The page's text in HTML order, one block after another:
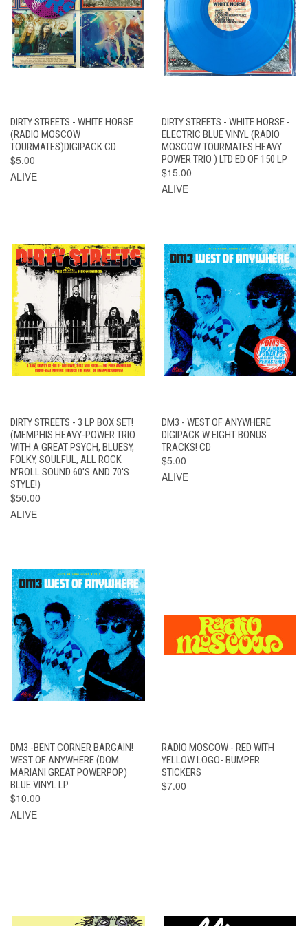
DIRTY STREETS - WHITE HORSE
(RADIO MOSCOW
TOURMATES)DIGIPACK CD
$5.00
ALIVE
DIRTY STREETS - WHITE HORSE -
ELECTRIC BLUE VINYL (RADIO
MOSCOW TOURMATES HEAVY
POWER TRIO ) LTD ED OF 150 LP
$15.00
ALIVE
DIRTY STREETS - 3 LP BOX SET!
(MEMPHIS HEAVY-POWER TRIO
WITH A GREAT PSYCH, BLUESY,
FOLKY, SOULFUL, ALL ROCK
N’ROLL SOUND 60'S AND 70'S
STYLE!)
$50.00
ALIVE
DM3 - WEST OF ANYWHERE
DIGIPACK W EIGHT BONUS
TRACKS! CD
$5.00
ALIVE
DM3 -BENT CORNER BARGAIN!
WEST OF ANYWHERE (DOM
MARIANI GREAT POWERPOP)
BLUE VINYL LP
$10.00
ALIVE
RADIO MOSCOW - RED WITH
YELLOW LOGO- BUMPER
STICKERS
$7.00